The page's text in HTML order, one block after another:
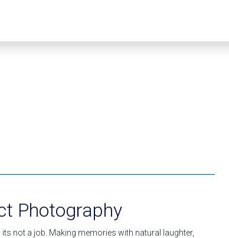
Photography
not a job. Making memories with natural laughter,